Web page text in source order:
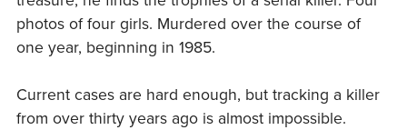
photos of four girls. Murdered over the course of
one year, beginning in 1985.
Current cases are hard enough, but tracking a killer
from over thirty years ago is almost impossible.